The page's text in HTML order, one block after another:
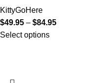
KittyGoHere
$49.95 – $84.95
Select options